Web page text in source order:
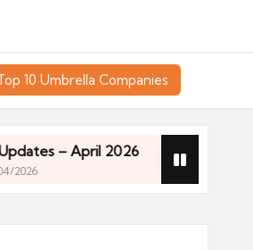
10 Umbrella Companies
– April 2026 Financial